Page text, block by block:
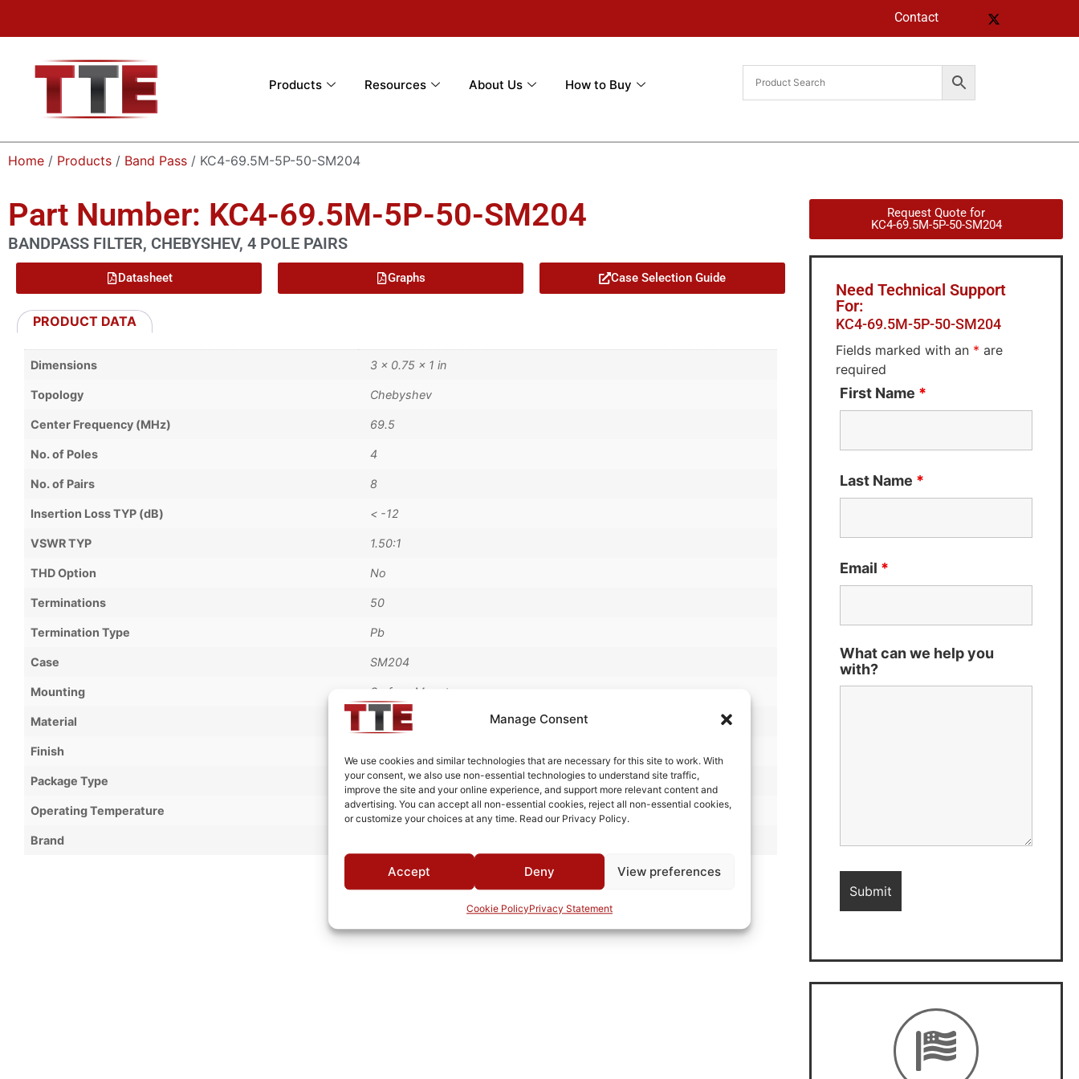
Manage Consent
We use cookies and similar technologies that are necessary for this site to work. With
your consent, we also use non-essential technologies to understand site traffic,
improve the site and your online experience, and support more relevant content and
advertising. You can accept all non-essential cookies, reject all non-essential cookies,
or customize your choices at any time. Read our Privacy Policy.
Accept Deny View preferences
Cookie PolicyPrivacy Statement
Contact
Products Resources About Us How to Buy
Home / Products / Band Pass / KC4-69.5M-5P-50-SM204
Part Number: KC4-69.5M-5P-50-SM204
BANDPASS FILTER, CHEBYSHEV, 4 POLE PAIRS
Datasheet Graphs Case Selection Guide
PRODUCT DATA
Dimensions 3 × 0.75 × 1 in
Topology Chebyshev
Center Frequency (MHz) 69.5
No. of Poles 4
No. of Pairs 8
Insertion Loss TYP (dB) < -12
VSWR TYP 1.50:1
THD Option No
Terminations 50
Termination Type Pb
Case SM204
Mounting Surface Mount
Material Brass
Finish
Package Type Surface Mount
Operating Temperature 0°C to +70°C
Brand
Request Quote for
KC4-69.5M-5P-50-SM204
Need Technical Support
For:
KC4-69.5M-5P-50-SM204
Fields marked with an * are
required
First Name *
Last Name *
Email *
What can we help you
with?